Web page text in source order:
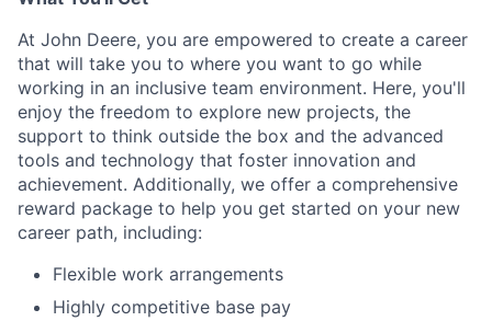
At John Deere, you are empowered to create a career
that will take you to where you want to go while
working in an inclusive team environment. Here, you'll
enjoy the freedom to explore new projects, the
support to think outside the box and the advanced
tools and technology that foster innovation and
achievement. Additionally, we offer a comprehensive
reward package to help you get started on your new
career path, including:
Flexible work arrangements
Highly competitive base pay